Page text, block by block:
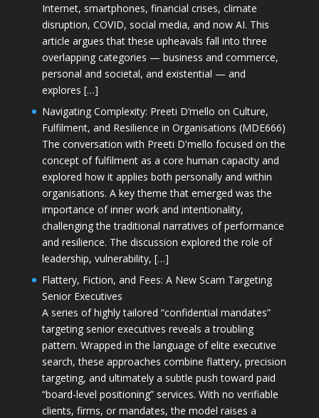
Internet, smartphones, financial crises, climate
disruption, COVID, social media, and now AI. This
article argues that these upheavals fall into three
overlapping categories — business and commerce,
personal and societal, and existential — and
explores […]
Navigating Complexity: Preeti D’mello on Culture,
Fulfilment, and Resilience in Organisations (MDE666)
The conversation with Preeti D'mello focused on the
concept of fulfilment as a core human capacity and
explored how it applies both personally and within
organisations. A key theme that emerged was the
importance of inner work and intentionality,
challenging the traditional narratives of performance
and resilience. The discussion explored the role of
leadership, vulnerability, […]
Flattery, Fiction, and Fees: A New Scam Targeting
Senior Executives
A series of highly tailored “confidential mandates”
targeting senior executives reveals a troubling
pattern. Wrapped in the language of elite executive
search, these approaches combine flattery, precision
targeting, and ultimately a subtle push toward paid
“board-level positioning” services. With no verifiable
clients, firms, or mandates, the model raises a